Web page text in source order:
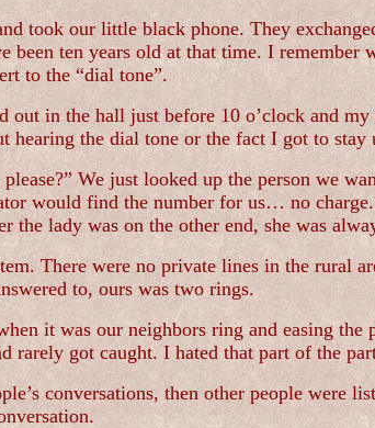
took our little black phone. They
been ten years old at that time. I
to the “dial tone”.
in the hall just before 10 o’clock and
hearing the dial tone or the fact I got to
We just looked up the person we
would find the number for us… no
the lady was on the other end, she was
There were no private lines in the rural
to, ours was two rings.
it was our neighbors ring and easing
rarely got caught. I hated that part of the
conversations, then other people were